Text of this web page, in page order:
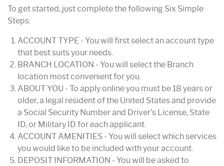
To get started, just complete the following Six Simple
Steps:
ACCOUNT TYPE - You will first select an account type
that best suits your needs.
BRANCH LOCATION - You will select the Branch
location most convenient for you.
ABOUT YOU - To apply online you must be 18 years or
older, a legal resident of the United States and provide
a Social Security Number and Driver's License, State
ID, or Military ID for each applicant.
ACCOUNT AMENITIES - You will select which services
you would like to be included with your account.
DEPOSIT INFORMATION - You will be asked to